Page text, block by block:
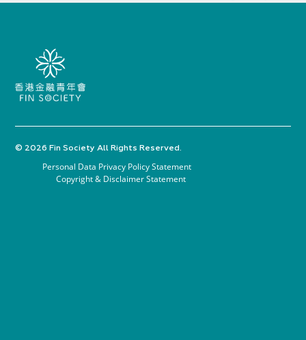
© 2026 Fin Society All Rights Reserved.
Personal Data Privacy Policy Statement
Copyright & Disclaimer Statement